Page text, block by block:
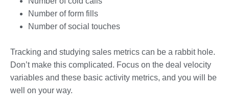
Number of form fills
Number of social touches
Tracking and studying sales metrics can be a rabbit hole.
Don’t make this complicated. Focus on the deal velocity
variables and these basic activity metrics, and you will be
well on your way.